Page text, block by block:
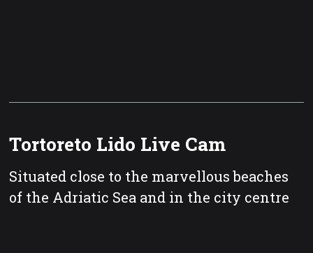
Tortoreto Lido Live Cam
Situated close to the marvellous beaches
of the Adriatic Sea and in the city centre